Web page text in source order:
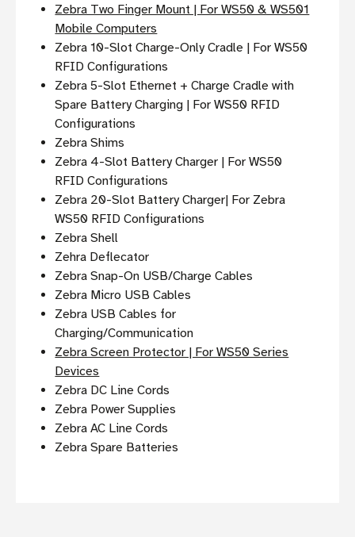
Zebra Two Finger Mount | For WS50 & WS501
Mobile Computers
Zebra 10-Slot Charge-Only Cradle | For WS50
RFID Configurations
Zebra 5-Slot Ethernet + Charge Cradle with
Spare Battery Charging | For WS50 RFID
Configurations
Zebra Shims
Zebra 4-Slot Battery Charger | For WS50
RFID Configurations
Zebra 20-Slot Battery Charger| For Zebra
WS50 RFID Configurations
Zebra Shell
Zehra Deflecator
Zebra Snap-On USB/Charge Cables
Zebra Micro USB Cables
Zebra USB Cables for
Charging/Communication
Zebra Screen Protector | For WS50 Series
Devices
Zebra DC Line Cords
Zebra Power Supplies
Zebra AC Line Cords
Zebra Spare Batteries